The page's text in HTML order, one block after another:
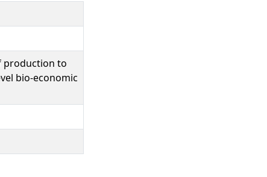
production to
bio-economic